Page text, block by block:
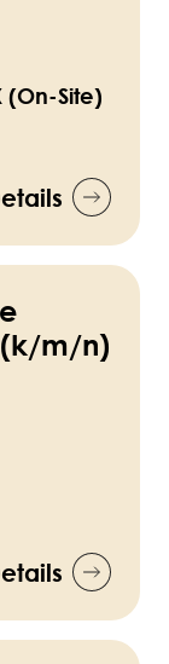
(On-Site)
m/n)